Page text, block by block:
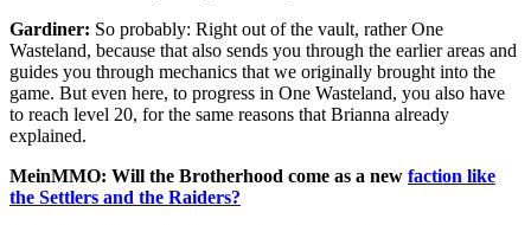
Gardiner: So probably: Right out of the vault, rather One
Wasteland, because that also sends you through the earlier areas and
guides you through mechanics that we originally brought into the
game. But even here, to progress in One Wasteland, you also have
to reach level 20, for the same reasons that Brianna already
explained.
MeinMMO: Will the Brotherhood come as a new faction like
the Settlers and the Raiders?